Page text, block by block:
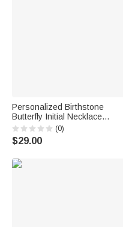
Personalized Birthstone
Butterfly Initial Necklace
Birthday Anniversary Wedding
Gift for Bridesmaid Girlfriend
Her
(0)
$29.00